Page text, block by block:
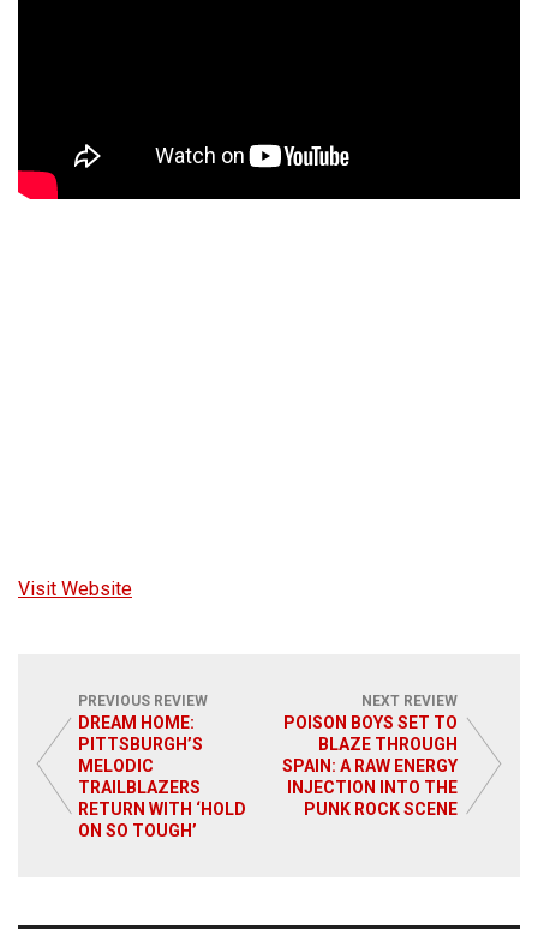
Visit Website
PREVIOUS REVIEW
DREAM HOME:
PITTSBURGH’S
MELODIC
TRAILBLAZERS
RETURN WITH ‘HOLD
ON SO TOUGH’
NEXT REVIEW
POISON BOYS SET TO
BLAZE THROUGH
SPAIN: A RAW ENERGY
INJECTION INTO THE
PUNK ROCK SCENE